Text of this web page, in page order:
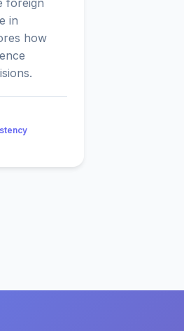
foreign
in
how